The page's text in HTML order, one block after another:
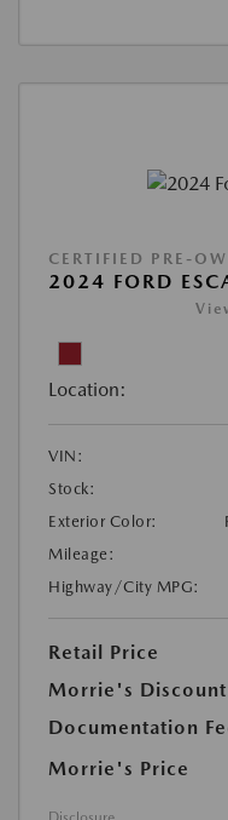
CERTIFIED PRE-
2024 FORD
Location:
VIN:
Stock:
Exterior Color:
Mileage:
Highway/City MPG:
Retail Price
Morrie's Discount
Documentation
Morrie's Price